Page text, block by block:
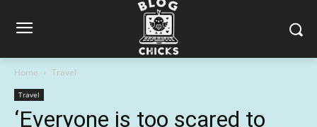
Home Travel
Travel
‘Everyone is too scared to